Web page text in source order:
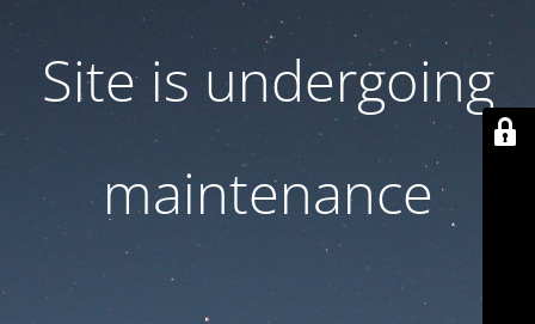
Site is undergoing
maintenance